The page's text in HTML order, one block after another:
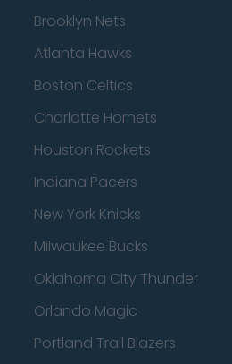
Brooklyn Nets
Atlanta Hawks
Boston Celtics
Charlotte Hornets
Houston Rockets
Indiana Pacers
New York Knicks
Milwaukee Bucks
Oklahoma City Thunder
Orlando Magic
Portland Trail Blazers